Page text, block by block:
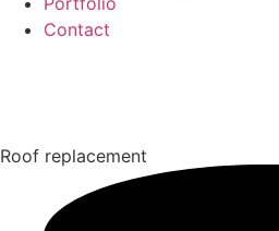
Contact
Roof replacement